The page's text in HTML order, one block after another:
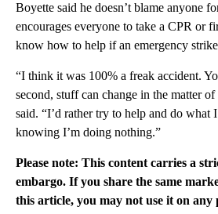
Boyette said he doesn’t blame anyone
encourages everyone to take a CPR or
know how to help if an emergency
“I think it was 100% a freak accident.
second, stuff can change in the matter
said. “I’d rather try to help and do what
knowing I’m doing nothing.”
Please note: This content carries a
embargo. If you share the same
this article, you may not use it on any